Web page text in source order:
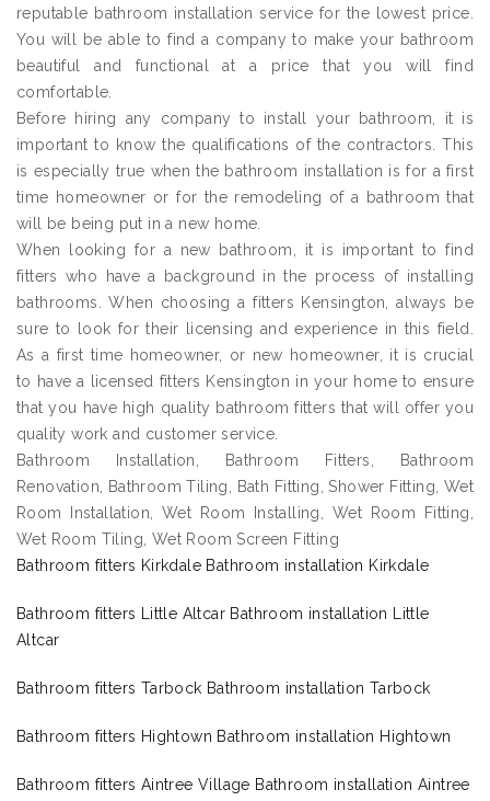
reputable bathroom installation service for the lowest price.
You will be able to find a company to make your bathroom
beautiful and functional at a price that you will find
comfortable.
Before hiring any company to install your bathroom, it is
important to know the qualifications of the contractors. This
is especially true when the bathroom installation is for a first
time homeowner or for the remodeling of a bathroom that
will be being put in a new home.
When looking for a new bathroom, it is important to find
fitters who have a background in the process of installing
bathrooms. When choosing a fitters Kensington, always be
sure to look for their licensing and experience in this field.
As a first time homeowner, or new homeowner, it is crucial
to have a licensed fitters Kensington in your home to ensure
that you have high quality bathroom fitters that will offer you
quality work and customer service.
Bathroom Installation, Bathroom Fitters, Bathroom
Renovation, Bathroom Tiling, Bath Fitting, Shower Fitting, Wet
Room Installation, Wet Room Installing, Wet Room Fitting,
Wet Room Tiling, Wet Room Screen Fitting
Bathroom fitters Kirkdale Bathroom installation Kirkdale
Bathroom fitters Little Altcar Bathroom installation Little
Altcar
Bathroom fitters Tarbock Bathroom installation Tarbock
Bathroom fitters Hightown Bathroom installation Hightown
Bathroom fitters Aintree Village Bathroom installation Aintree